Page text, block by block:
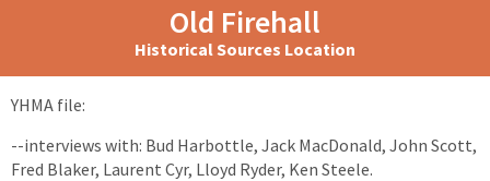
Old Firehall
Historical Sources Location
YHMA file:
--interviews with: Bud Harbottle, Jack MacDonald, John Scott,
Fred Blaker, Laurent Cyr, Lloyd Ryder, Ken Steele.